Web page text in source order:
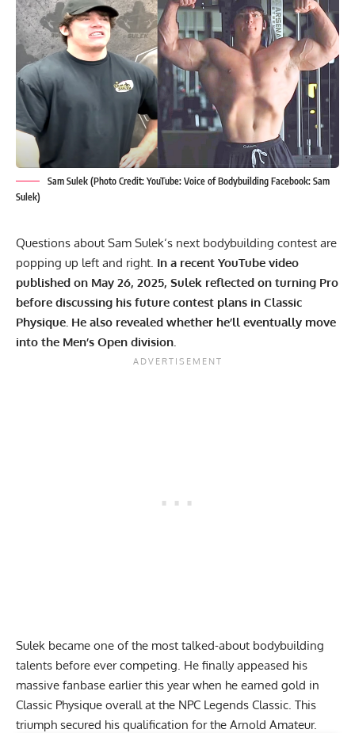
Sam Sulek (Photo Credit: YouTube: Voice of Bodybuilding Facebook: Sam
Sulek)
Questions about Sam Sulek‘s next bodybuilding contest are
popping up left and right. In a recent YouTube video
published on May 26, 2025, Sulek reflected on turning Pro
before discussing his future contest plans in Classic
Physique. He also revealed whether he’ll eventually move
into the Men’s Open division.
Sulek became one of the most talked-about bodybuilding
talents before ever competing. He finally appeased his
massive fanbase earlier this year when he earned gold in
Classic Physique overall at the NPC Legends Classic . This
triumph secured his qualification for the Arnold Amateur.